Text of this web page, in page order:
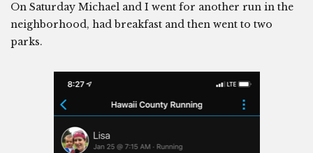
On Saturday Michael and I went for another run in the
neighborhood, had breakfast and then went to two
parks.